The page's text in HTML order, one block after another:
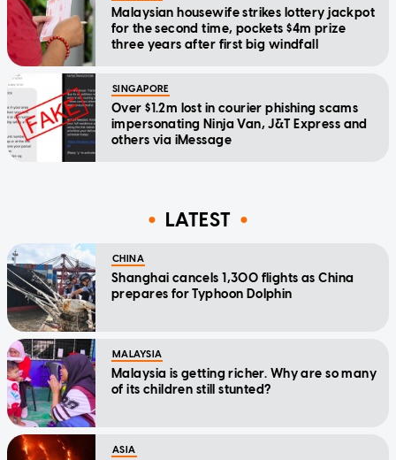
Malaysian housewife strikes lottery jackpot
for the second time, pockets $4m prize
three years after first big windfall
SINGAPORE
Over $1.2m lost in courier phishing scams
impersonating Ninja Van, J&T Express and
others via iMessage
LATEST
CHINA
Shanghai cancels 1,300 flights as China
prepares for Typhoon Dolphin
MALAYSIA
Malaysia is getting richer. Why are so many
of its children still stunted?
ASIA